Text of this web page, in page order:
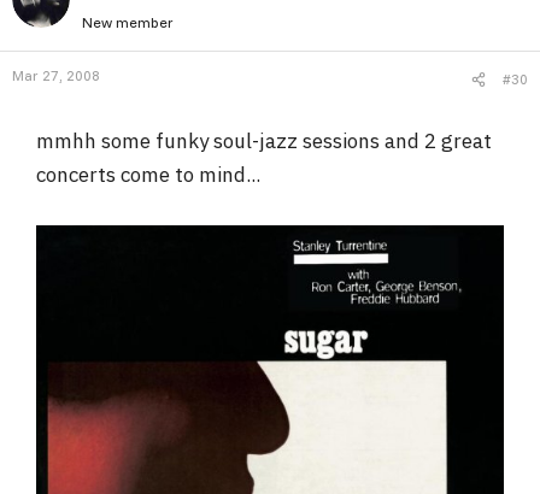
New member
Mar 27, 2008 #30
mmhh some funky soul-jazz sessions and 2 great
concerts come to mind...